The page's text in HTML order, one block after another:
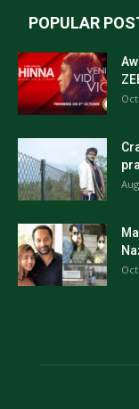
POPULAR